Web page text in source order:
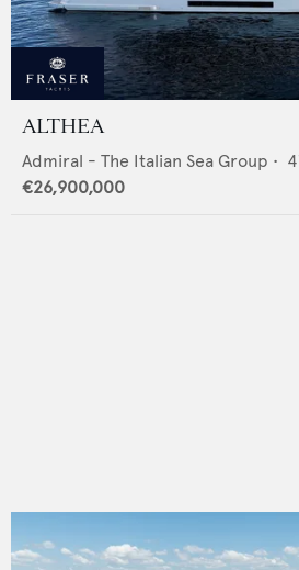
ALTHEA
Admiral - The Italian Sea Group •
€26,900,000